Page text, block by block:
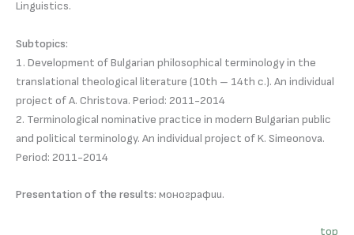
Linguistics.
Subtopics:
1. Development of Bulgarian philosophical terminology in the
translational theological literature (10th – 14th c.). An individual
project of A. Christova. Period: 2011-2014
2. Terminological nominative practice in modern Bulgarian public
and political terminology. An individual project of K. Simeonova.
Period: 2011-2014
Presentation of the results: монографии.
top